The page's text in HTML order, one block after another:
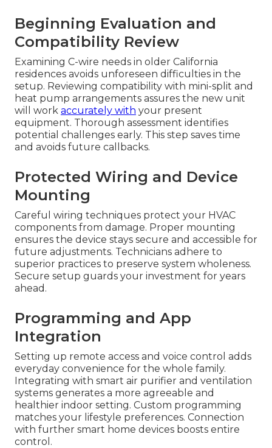
Beginning Evaluation and
Compatibility Review
Examining C-wire needs in older California
residences avoids unforeseen difficulties in the
setup. Reviewing compatibility with mini-split and
heat pump arrangements assures the new unit
will work accurately with your present
equipment. Thorough assessment identifies
potential challenges early. This step saves time
and avoids future callbacks.
Protected Wiring and Device
Mounting
Careful wiring techniques protect your HVAC
components from damage. Proper mounting
ensures the device stays secure and accessible for
future adjustments. Technicians adhere to
superior practices to preserve system wholeness.
Secure setup guards your investment for years
ahead.
Programming and App
Integration
Setting up remote access and voice control adds
everyday convenience for the whole family.
Integrating with smart air purifier and ventilation
systems generates a more agreeable and
healthier indoor setting. Custom programming
matches your lifestyle preferences. Connection
with further smart home devices boosts entire
control.